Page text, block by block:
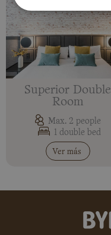
Superior Double
Room
Max. 2 people
1 double bed
Ver más